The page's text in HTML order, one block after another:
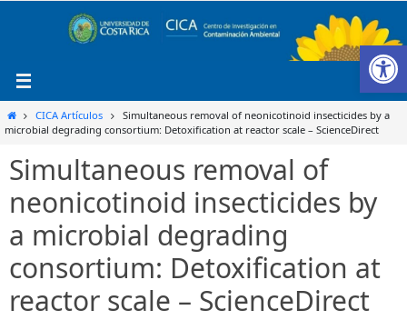
InicioCICA Artículos
Simultaneous removal of neonicotinoid insecticides by a
microbial degrading consortium: Detoxification at reactor scale – ScienceDirect
Simultaneous removal of
neonicotinoid insecticides by
a microbial degrading
consortium: Detoxification at
reactor scale – ScienceDirect